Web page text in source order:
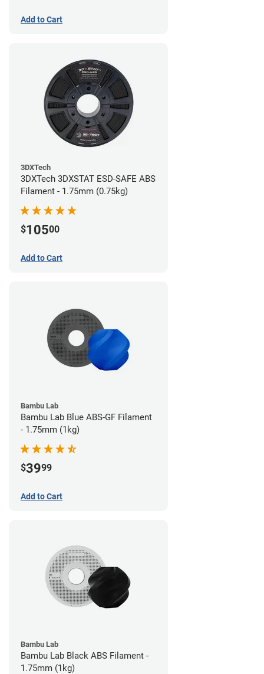
Add to Cart
3DXTech
3DXTech 3DXSTAT ESD-SAFE ABS
Filament - 1.75mm (0.75kg)
$10500
Add to Cart
Bambu Lab
Bambu Lab Blue ABS-GF Filament
- 1.75mm (1kg)
$3999
Add to Cart
Bambu Lab
Bambu Lab Black ABS Filament -
1.75mm (1kg)